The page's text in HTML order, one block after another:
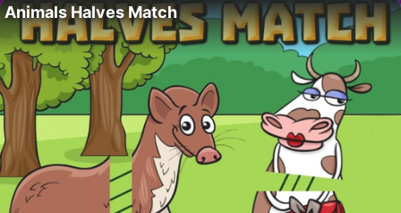
Animals Halves Match